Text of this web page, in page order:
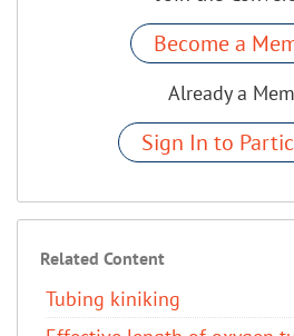
Become a
Already a
Sign In to
Related Content
Tubing kiniking